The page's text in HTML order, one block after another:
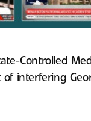
Controlled
interfering